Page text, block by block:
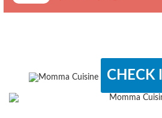
CHECK